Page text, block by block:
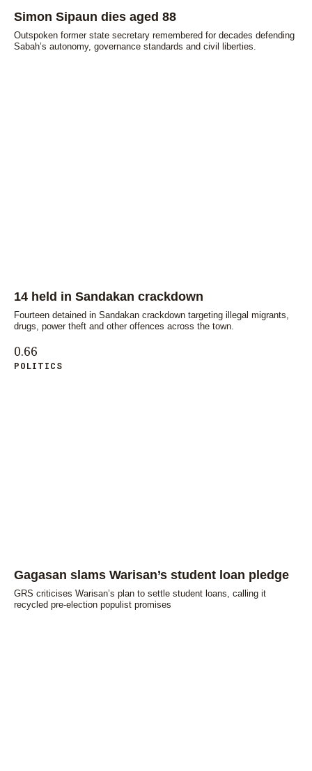
Simon Sipaun dies aged 88
Outspoken former state secretary remembered for decades defending
Sabah’s autonomy, governance standards and civil liberties.
14 held in Sandakan crackdown
Fourteen detained in Sandakan crackdown targeting illegal migrants,
drugs, power theft and other offences across the town.
POLITICS
Gagasan slams Warisan’s student loan pledge
GRS criticises Warisan’s plan to settle student loans, calling it
recycled pre-election populist promises